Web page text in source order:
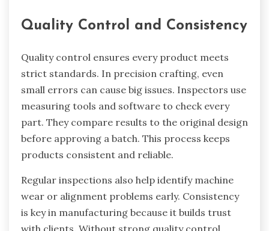
Quality Control and Consistency
Quality control ensures every product meets
strict standards. In precision crafting, even
small errors can cause big issues. Inspectors use
measuring tools and software to check every
part. They compare results to the original design
before approving a batch. This process keeps
products consistent and reliable.
Regular inspections also help identify machine
wear or alignment problems early. Consistency
is key in manufacturing because it builds trust